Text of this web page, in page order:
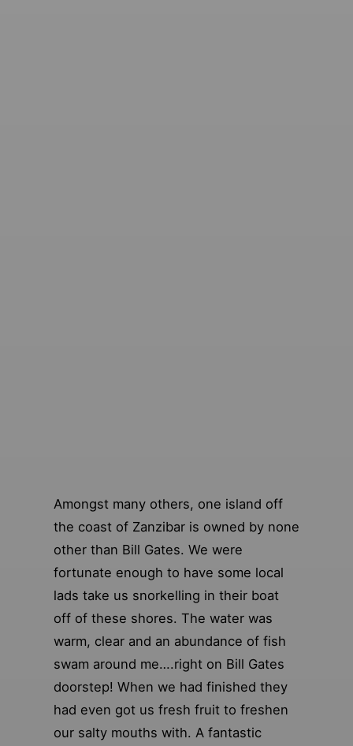
Amongst many others, one island off
the coast of Zanzibar is owned by none
other than Bill Gates. We were
fortunate enough to have some local
lads take us snorkelling in their boat
off of these shores. The water was
warm, clear and an abundance of fish
swam around me….right on Bill Gates
doorstep! When we had finished they
had even got us fresh fruit to freshen
our salty mouths with. A fantastic